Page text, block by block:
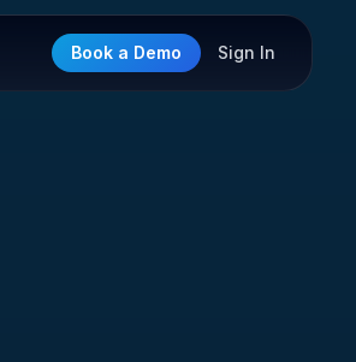
Book a Demo Sign In